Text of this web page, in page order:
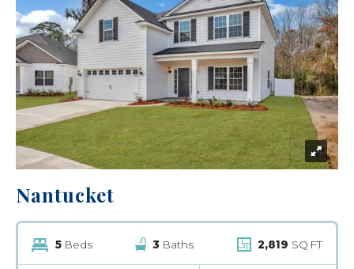
Nantucket
5 Beds 3 Baths 2,819 SQ FT